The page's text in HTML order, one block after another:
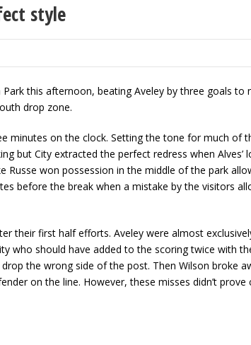
style
this afternoon, beating Aveley by three goals
drop zone.
on the clock. Setting the tone for much of
but City extracted the perfect redress when
Russe won possession in the middle of the park
before the break when a mistake by the visitors
their first half efforts. Aveley were almost
who should have added to the scoring twice with
the wrong side of the post. Then Wilson broke
on the line. However, these misses didn’t